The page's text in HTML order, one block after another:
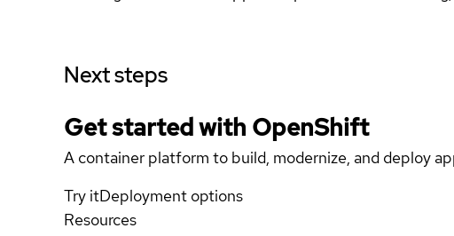
Next steps
Get started with OpenShift
A container platform to build, modernize, and deploy
Try itDeployment options
Resources